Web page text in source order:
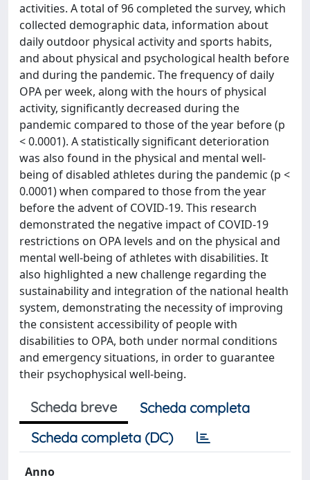
activities. A total of 96 completed the survey, which
collected demographic data, information about
daily outdoor physical activity and sports habits,
and about physical and psychological health before
and during the pandemic. The frequency of daily
OPA per week, along with the hours of physical
activity, significantly decreased during the
pandemic compared to those of the year before (p
< 0.0001). A statistically significant deterioration
was also found in the physical and mental well-
being of disabled athletes during the pandemic (p <
0.0001) when compared to those from the year
before the advent of COVID-19. This research
demonstrated the negative impact of COVID-19
restrictions on OPA levels and on the physical and
mental well-being of athletes with disabilities. It
also highlighted a new challenge regarding the
sustainability and integration of the national health
system, demonstrating the necessity of improving
the consistent accessibility of people with
disabilities to OPA, both under normal conditions
and emergency situations, in order to guarantee
their psychophysical well-being.
Scheda breve
Scheda completa
Scheda completa (DC)
Anno